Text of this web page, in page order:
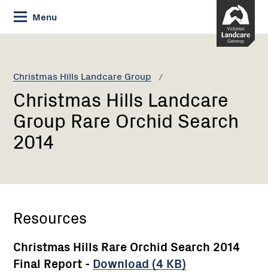
Skip
to
Content
Menu
Christmas Hills Landcare Group
Current:
Christmas
Group
Rare
Orchid
Search
2014
Christmas Hills Landcare
Group Rare Orchid Search
2014
Resources
Christmas Hills Rare Orchid Search 2014
Final Report - Download (4 KB)